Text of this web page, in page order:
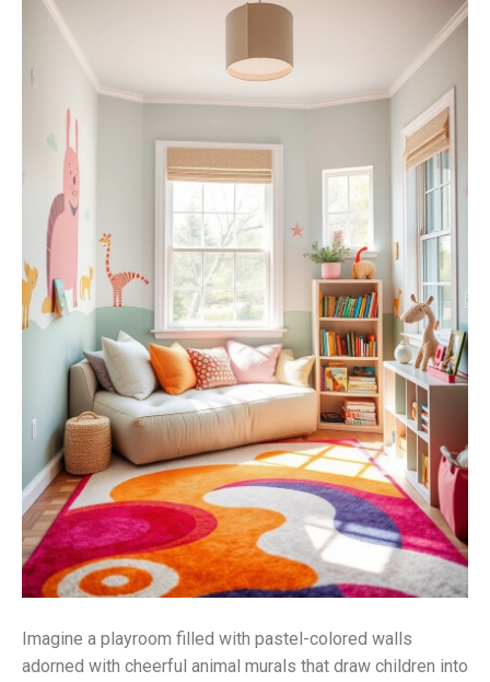
Imagine a playroom filled with pastel-colored walls
adorned with cheerful animal murals that draw children into